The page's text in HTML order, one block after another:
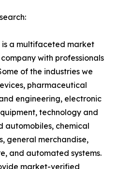
a multifaceted market
with professionals
of the industries we
pharmaceutical
engineering, electronic
technology and
automobiles, chemical
general merchandise,
and automated systems.
market-verified